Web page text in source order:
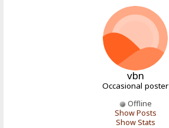
vbn
Occasional poster
Offline
Show Posts
Show Stats